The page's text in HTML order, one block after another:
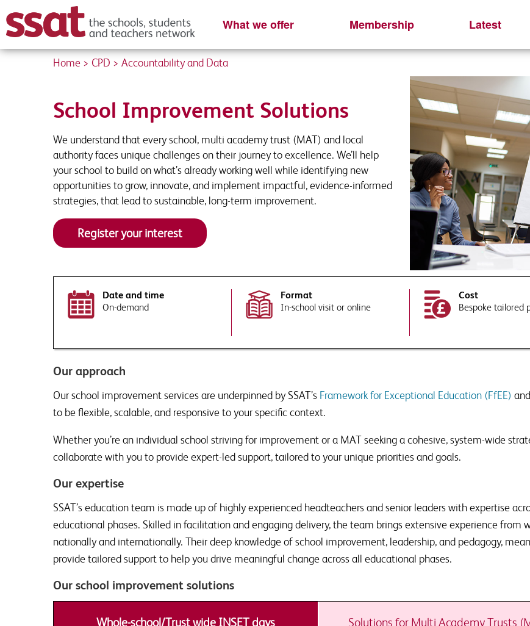
What we offer Membership Latest
Home > CPD > Accountability and Data
School Improvement Solutions
We understand that every school, multi academy trust (MAT) and local
authority faces unique challenges on their journey to excellence. We’ll help
your school to build on what’s already working well while identifying new
opportunities to grow, innovate, and implement impactful, evidence-informed
strategies, that lead to sustainable, long-term improvement.
Register your interest
Date and time
On-demand
Format
In-school visit or online
Cost
Bespoke tailored
Our approach
Our school improvement services are underpinned by SSAT’s Framework for Exceptional Education (FfEE)
to be flexible, scalable, and responsive to your specific context.
Whether you’re an individual school striving for improvement or a MAT seeking a cohesive, system-wide
collaborate with you to provide expert-led support, tailored to your unique priorities and goals.
Our expertise
SSAT’s education team is made up of highly experienced headteachers and senior leaders with expertise
educational phases. Skilled in facilitation and engaging delivery, the team brings extensive experience from
nationally and internationally. Their deep knowledge of school improvement, leadership, and pedagogy,
provide tailored support to help you drive meaningful change across all educational phases.
Our school improvement solutions
Whole-school/Trust wide INSET days Solutions for Multi Academy Trusts
Please complete this short form to receive your download
First name * Last name *
School Email * Phone
Job title *
By submitting this form you agree to SSAT using your data in accordance with our privacy and data policies
on SSAT events and products that are relevant to issues
raised.
Enter your details and we will be in touch
First Name * Last Name *
Job Title * Organisation *
Email Address
Tell us more. How can our experts tailor their response to your requirements or school context?
This site is protected by reCAPTCHA and the Google Privacy PolicyandTerms of Serviceapply.
By submitting this form you agree to SSAT using your data in accordance with our
Would you like to sign up to Associate Membership?
Receive a monthly roundup of news, views and thought